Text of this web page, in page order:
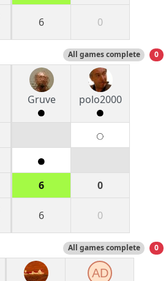
6 0
All games complete 0
Gruve polo2000
6
0
6 0
All games complete 0
AD